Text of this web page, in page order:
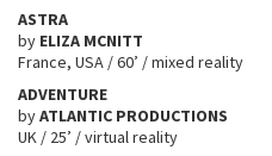
ASTRA
by ELIZA MCNITT
France, USA / 60’ / mixed reality
ADVENTURE
byATLANTIC PRODUCTIONS
UK / 25’ / virtual reality